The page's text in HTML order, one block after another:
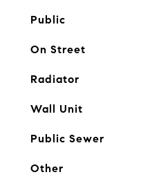
Public
On Street
Radiator
Wall Unit
Public Sewer
Other